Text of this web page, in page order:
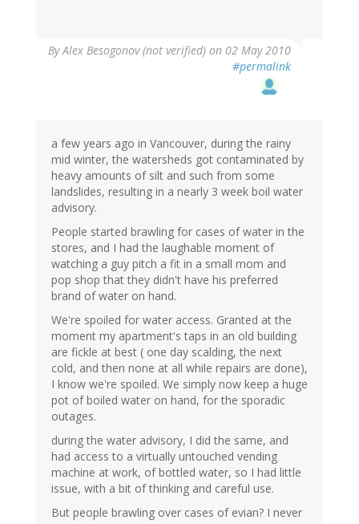
ByAlex Besogonov (not verified) on 02 May 2010
#permalink
a few years ago in Vancouver, during the rainy
mid winter, the watersheds got contaminated by
heavy amounts of silt and such from some
landslides, resulting in a nearly 3 week boil water
advisory.
People started brawling for cases of water in the
stores, and I had the laughable moment of
watching a guy pitch a fit in a small mom and
pop shop that they didn't have his preferred
brand of water on hand.
We're spoiled for water access. Granted at the
moment my apartment's taps in an old building
are fickle at best ( one day scalding, the next
cold, and then none at all while repairs are done),
I know we're spoiled. We simply now keep a huge
pot of boiled water on hand, for the sporadic
outages.
during the water advisory, I did the same, and
had access to a virtually untouched vending
machine at work, of bottled water, so I had little
issue, with a bit of thinking and careful use.
But people brawling over cases of evian? I never